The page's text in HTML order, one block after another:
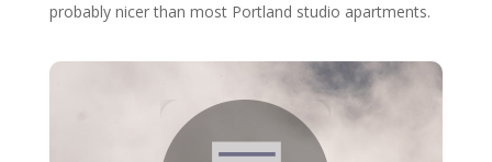
probably nicer than most Portland studio apartments.